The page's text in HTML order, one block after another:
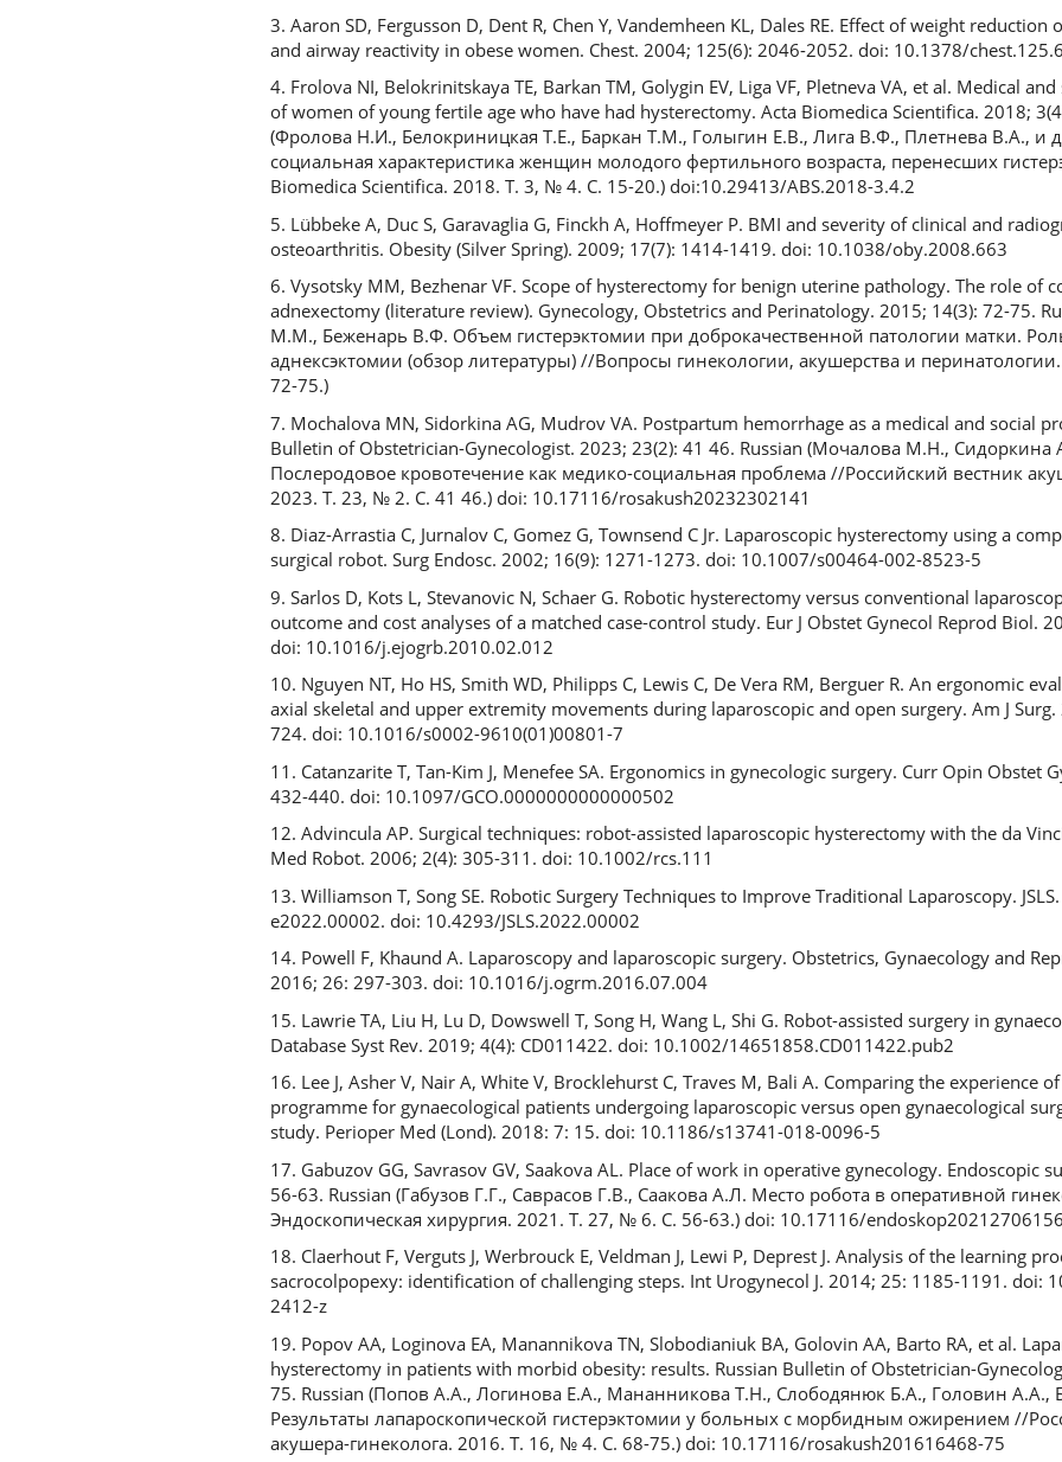
3. Aaron SD, Fergusson D, Dent R, Chen Y, Vandemheen KL, Dales RE. Effect of weight
and airway reactivity in obese women. Chest. 2004; 125(6): 2046-2052. doi: 10.1378/
4. Frolova NI, Belokrinitskaya TE, Barkan TM, Golygin EV, Liga VF, Pletneva VA, et al. Medical
of women of young fertile age who have had hysterectomy. Acta Biomedica Scientifica. 2018;
(Фролова Н.И., Белокриницкая Т.Е., Баркан Т.М., Голыгин Е.В., Лига В.Ф., Плетнева В.А., и
социальная характеристика женщин молодого фертильного возраста, перенесших
Biomedica Scientifica. 2018. Т. 3, № 4. С. 15-20.) doi:10.29413/ABS.2018-3.4.2
5. Lübbeke A, Duc S, Garavaglia G, Finckh A, Hoffmeyer P. BMI and severity of clinical and
osteoarthritis. Obesity (Silver Spring). 2009; 17(7): 1414-1419. doi: 10.1038/oby.2008.663
6. Vysotsky MM, Bezhenar VF. Scope of hysterectomy for benign uterine pathology. The role of
adnexectomy (literature review). Gynecology, Obstetrics and Perinatology. 2015; 14(3): 72-75.
М.М., Беженарь В.Ф. Объем гистерэктомии при доброкачественной патологии матки.
аднексэктомии (обзор литературы) //Вопросы гинекологии, акушерства и
72-75.)
7. Mochalova MN, Sidorkina AG, Mudrov VA. Postpartum hemorrhage as a medical and social
Bulletin of Obstetrician-Gynecologist. 2023; 23(2): 41 46. Russian (Мочалова М.Н.,
Послеродовое кровотечение как медико-социальная проблема //Российский вестник
2023. Т. 23, № 2. С. 41 46.) doi: 10.17116/rosakush20232302141
8. Diaz-Arrastia C, Jurnalov C, Gomez G, Townsend C Jr. Laparoscopic hysterectomy using a
surgical robot. Surg Endosc. 2002; 16(9): 1271-1273. doi: 10.1007/s00464-002-8523-5
9. Sarlos D, Kots L, Stevanovic N, Schaer G. Robotic hysterectomy versus conventional
outcome and cost analyses of a matched case-control study. Eur J Obstet Gynecol Reprod Biol.
doi: 10.1016/j.ejogrb.2010.02.012
10. Nguyen NT, Ho HS, Smith WD, Philipps C, Lewis C, De Vera RM, Berguer R. An ergonomic
axial skeletal and upper extremity movements during laparoscopic and open surgery. Am J
724. doi: 10.1016/s0002-9610(01)00801-7
11. Catanzarite T, Tan-Kim J, Menefee SA. Ergonomics in gynecologic surgery. Curr Opin Obstet
432-440. doi: 10.1097/GCO.0000000000000502
12. Advincula AP. Surgical techniques: robot-assisted laparoscopic hysterectomy with the da
Med Robot. 2006; 2(4): 305-311. doi: 10.1002/rcs.111
13. Williamson T, Song SE. Robotic Surgery Techniques to Improve Traditional Laparoscopy.
e2022.00002. doi: 10.4293/JSLS.2022.00002
14. Powell F, Khaund A. Laparoscopy and laparoscopic surgery. Obstetrics, Gynaecology and
2016; 26: 297-303. doi: 10.1016/j.ogrm.2016.07.004
15. Lawrie TA, Liu H, Lu D, Dowswell T, Song H, Wang L, Shi G. Robot-assisted surgery in
Database Syst Rev. 2019; 4(4): CD011422. doi: 10.1002/14651858.CD011422.pub2
16. Lee J, Asher V, Nair A, White V, Brocklehurst C, Traves M, Bali A. Comparing the experience
programme for gynaecological patients undergoing laparoscopic versus open gynaecological
study. Perioper Med (Lond). 2018: 7: 15. doi: 10.1186/s13741-018-0096-5
17. Gabuzov GG, Savrasov GV, Saakova AL. Place of work in operative gynecology. Endoscopic
56-63. Russian (Габузов Г.Г., Саврасов Г.В., Саакова А.Л. Место робота в оперативной
Эндоскопическая хирургия. 2021. Т. 27, № 6. С. 56-63.) doi: 10.17116/endoskop20212706156
18. Claerhout F, Verguts J, Werbrouck E, Veldman J, Lewi P, Deprest J. Analysis of the learning
sacrocolpopexy: identification of challenging steps. Int Urogynecol J. 2014; 25: 1185-1191. doi:
2412-z
19. Popov AA, Loginova EA, Manannikova TN, Slobodianiuk BA, Golovin AA, Barto RA, et al.
hysterectomy in patients with morbid obesity: results. Russian Bulletin of Obstetrician-
75. Russian (Попов А.А., Логинова Е.А., Мананникова Т.Н., Слободянюк Б.А., Головин А.А.,
Результаты лапароскопической гистерэктомии у больных с морбидным ожирением //
акушера-гинеколога. 2016. Т. 16, № 4. С. 68-75.) doi: 10.17116/rosakush201616468-75